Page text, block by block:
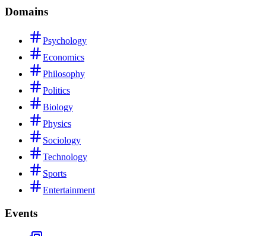
Domains
Psychology
Economics
Philosophy
Politics
Biology
Physics
Sociology
Technology
Sports
Entertainment
Events